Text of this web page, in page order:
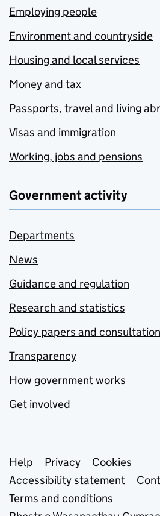
Employing people
Environment and countryside
Housing and local services
Money and tax
Passports, travel and living
Visas and immigration
Working, jobs and pensions
Government activity
Departments
News
Guidance and regulation
Research and statistics
Policy papers and
Transparency
How government works
Get involved
Support links
Help Privacy
Cookies
Accessibility statement
Terms and conditions